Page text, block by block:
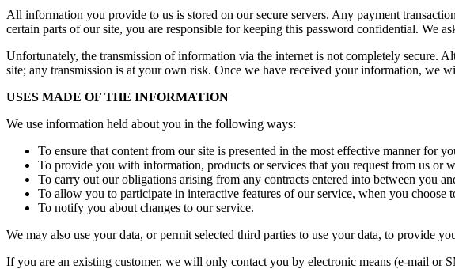
All information you provide to us is stored on our secure servers. Any payment
certain parts of our site, you are responsible for keeping this password confidential. We
Unfortunately, the transmission of information via the internet is not completely secure.
site; any transmission is at your own risk. Once we have received your information, we
USES MADE OF THE INFORMATION
We use information held about you in the following ways:
To ensure that content from our site is presented in the most effective manner for
To provide you with information, products or services that you request from us or
To carry out our obligations arising from any contracts entered into between you
To allow you to participate in interactive features of our service, when you choose
To notify you about changes to our service.
We may also use your data, or permit selected third parties to use your data, to provide
If you are an existing customer, we will only contact you by electronic means (e-mail or